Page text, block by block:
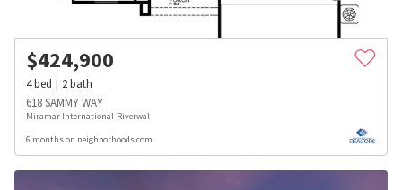
$424,900
4bed 2bath
618 SAMMY WAY
Miramar International-Riverwal
6 months on neighborhoods.com